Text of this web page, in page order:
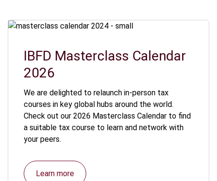
IBFD Masterclass Calendar
2026
We are delighted to relaunch in-person tax
courses in key global hubs around the world.
Check out our 2026 Masterclass Calendar to find
a suitable tax course to learn and network with
your peers.
Learn more